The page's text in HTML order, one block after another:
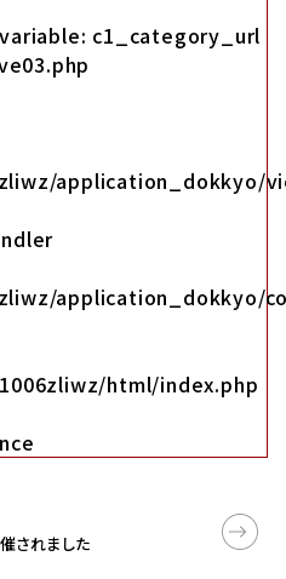
c1_category_url
application_dokkyo/
application_dokkyo/
html/index.php
されました